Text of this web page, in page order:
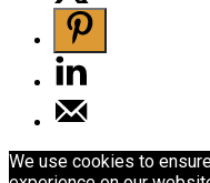
We use cookies to